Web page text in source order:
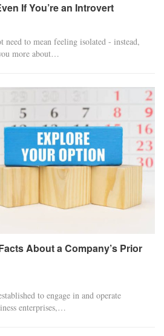
If You’re an Introvert
need to mean feeling isolated - instead,
more about…
About a Company’s Prior
to engage in and operate
enterprises,…